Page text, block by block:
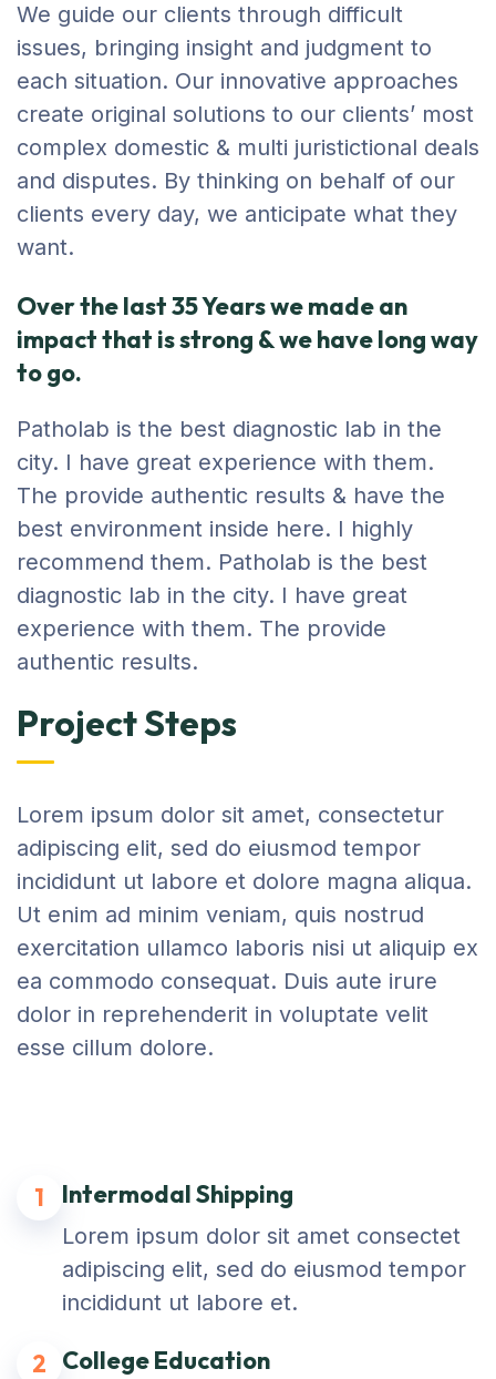
We guide our clients through difficult
issues, bringing insight and judgment to
each situation. Our innovative approaches
create original solutions to our clients’ most
complex domestic & multi juristictional deals
and disputes. By thinking on behalf of our
clients every day, we anticipate what they
want.
Over the last 35 Years we made an
impact that is strong & we have long way
to go.
Patholab is the best diagnostic lab in the
city. I have great experience with them.
The provide authentic results & have the
best environment inside here. I highly
recommend them. Patholab is the best
diagnostic lab in the city. I have great
experience with them. The provide
authentic results.
Project Steps
Lorem ipsum dolor sit amet, consectetur
adipiscing elit, sed do eiusmod tempor
incididunt ut labore et dolore magna aliqua.
Ut enim ad minim veniam, quis nostrud
exercitation ullamco laboris nisi ut aliquip ex
ea commodo consequat. Duis aute irure
dolor in reprehenderit in voluptate velit
esse cillum dolore.
1 Intermodal Shipping
Lorem ipsum dolor sit amet consectet
adipiscing elit, sed do eiusmod tempor
incididunt ut labore et.
2 College Education